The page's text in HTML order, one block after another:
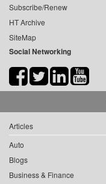
Subscribe/Renew
HT Archive
SiteMap
Social Networking
Articles
Auto
Blogs
Business & Finance